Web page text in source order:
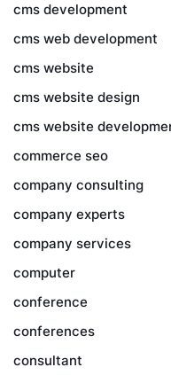
cms development
cms web development
cms website
cms website design
cms website
commerce seo
company consulting
company experts
company services
computer
conference
conferences
consultant